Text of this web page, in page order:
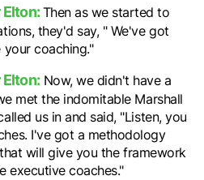
Then as we started to
they'd say, " We've got
coaching."
Now, we didn't have a
met the indomitable Marshall
us in and said, "Listen, you
I've got a methodology
will give you the framework
executive coaches."